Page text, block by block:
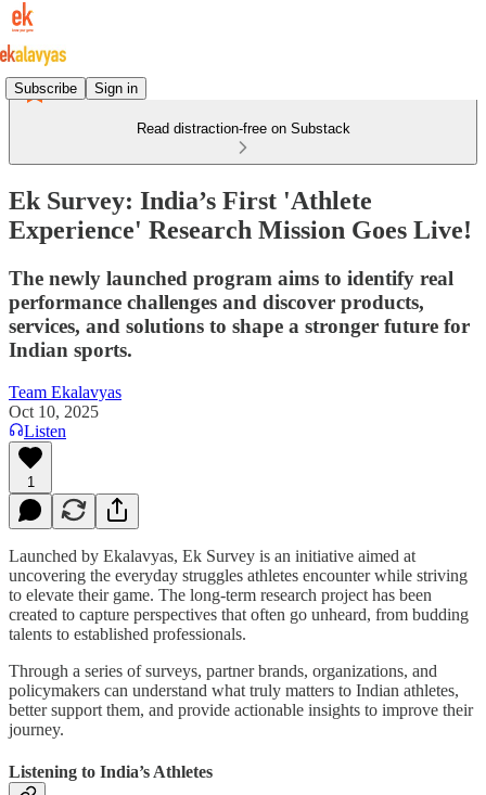
Subscribe Sign in
Read distraction-free on Substack
Ek Survey: India’s First 'Athlete
Experience' Research Mission Goes Live!
The newly launched program aims to identify real
performance challenges and discover products,
services, and solutions to shape a stronger future for
Indian sports.
Team Ekalavyas
Oct 10, 2025
Listen
1
Launched by Ekalavyas, Ek Survey is an initiative aimed at
uncovering the everyday struggles athletes encounter while striving
to elevate their game. The long-term research project has been
created to capture perspectives that often go unheard, from budding
talents to established professionals.
Through a series of surveys, partner brands, organizations, and
policymakers can understand what truly matters to Indian athletes,
better support them, and provide actionable insights to improve their
journey.
Listening to India’s Athletes